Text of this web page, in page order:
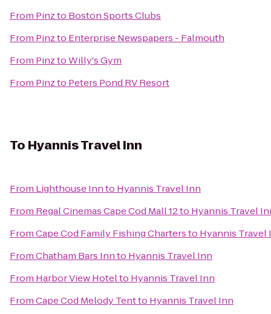
From Pinzto Boston Sports Clubs
From Pinzto Enterprise Newspapers - Falmouth
From PinztoWilly's Gym
From Pinzto Peters Pond RV Resort
To Hyannis Travel Inn
From Lighthouse Innto Hyannis Travel Inn
From Regal Cinemas Cape Cod Mall 12to Hyannis Travel
FromCape Cod Family Fishing Chartersto Hyannis Travel
FromChatham Bars Innto Hyannis Travel Inn
From Harbor View Hotelto Hyannis Travel Inn
FromCape Cod Melody Tentto Hyannis Travel Inn